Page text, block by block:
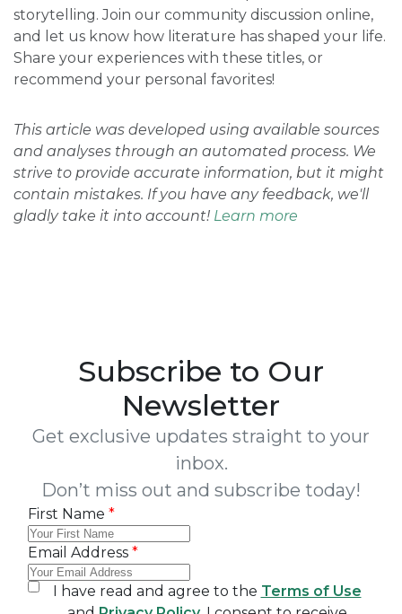
storytelling. Join our community discussion online,
and let us know how literature has shaped your life.
Share your experiences with these titles, or
recommend your personal favorites!
This article was developed using available sources
and analyses through an automated process. We
strive to provide accurate information, but it might
contain mistakes. If you have any feedback, we'll
gladly take it into account! Learn more